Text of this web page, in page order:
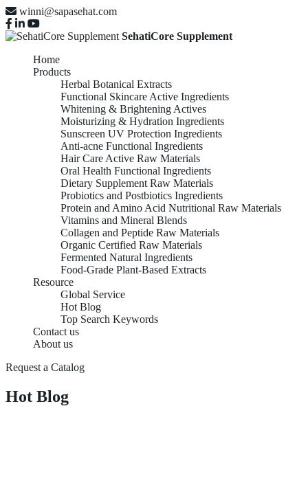
winni@sapasehat.com
SehatiCore Supplement
Home
Products
Herbal Botanical Extracts
Functional Skincare Active Ingredients
Whitening & Brightening Actives
Moisturizing & Hydration Ingredients
Sunscreen UV Protection Ingredients
Anti-acne Functional Ingredients
Hair Care Active Raw Materials
Oral Health Functional Ingredients
Dietary Supplement Raw Materials
Probiotics and Postbiotics Ingredients
Protein and Amino Acid Nutritional Raw Materials
Vitamins and Mineral Blends
Collagen and Peptide Raw Materials
Organic Certified Raw Materials
Fermented Natural Ingredients
Food-Grade Plant-Based Extracts
Resource
Global Service
Hot Blog
Top Search Keywords
Contact us
About us
Request a Catalog
Hot Blog